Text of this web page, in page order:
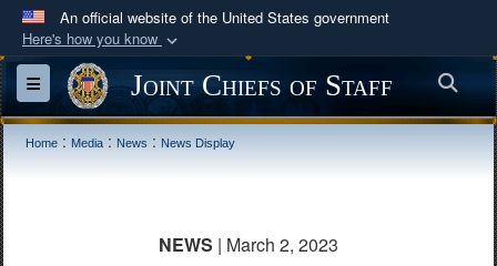
An official website of the United States government
Here's how you know
Official websites use .mil
A.milwebsite belongs to an official U.S.
Department of Defense organization in the United
)or https:// means you’ve safely
Toggle navigationJoint Chiefs of Staff
Home : Media : News : News Display
NEWS | March 2, 2023